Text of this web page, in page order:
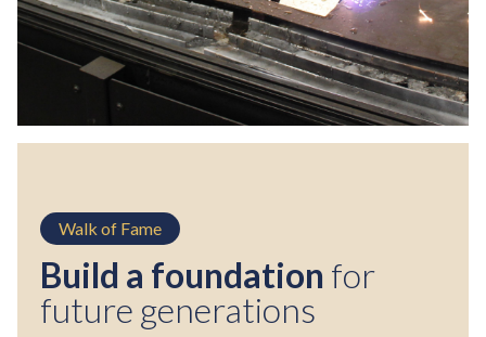
Walk of Fame
Build a foundation for
future generations